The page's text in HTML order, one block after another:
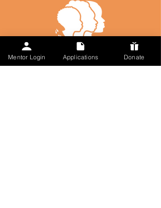
Mentor Login Applications Donate